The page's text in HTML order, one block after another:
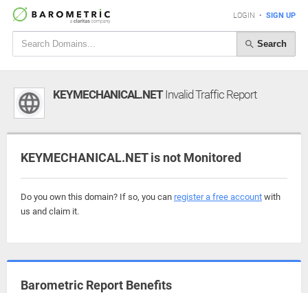
LOGIN • SIGN UP
Search
KEYMECHANICAL.NETInvalid Traffic Report
KEYMECHANICAL.NET is not Monitored
Do you own this domain? If so, you can register a free account with
us and claim it.
Barometric Report Benefits